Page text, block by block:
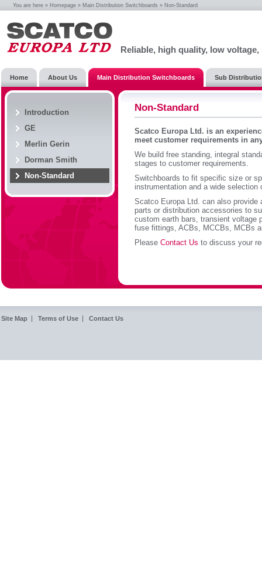
You are here » Homepage » Main Distribution Switchboards » Non-Standard
Reliable, high quality, low
Home About Us Main Distribution Switchboards Sub
Introduction
GE
Merlin Gerin
Dorman Smith
Non-Standard
Non-Standard
Scatco Europa Ltd. is an
meet customer requirements in
We build free standing, integral
stages to customer requirements.
Switchboards to fit specific size or
instrumentation and a wide
Scatco Europa Ltd. can also
parts or distribution accessories to
custom earth bars, transient voltage
fuse fittings, ACBs, MCCBs, MCBs
Please Contact Us to discuss your
Site Map Terms of Use Contact Us